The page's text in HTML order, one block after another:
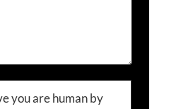
you are human by